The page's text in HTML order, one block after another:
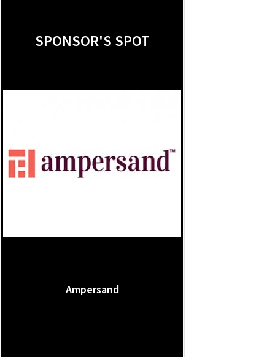
SPONSOR'S SPOT
Ampersand